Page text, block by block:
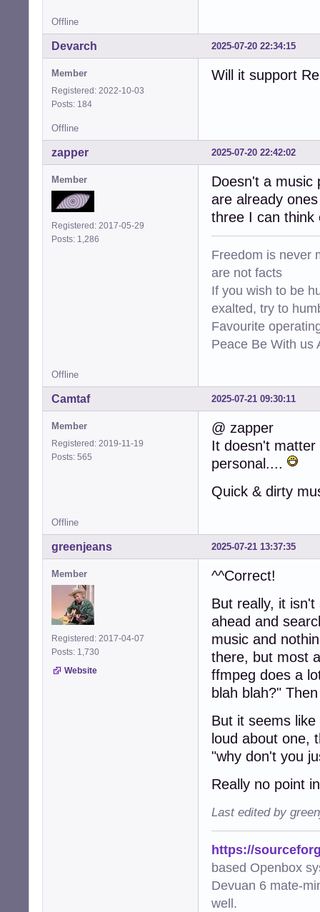
Offline
2025-07-20 22:34:15
Devarch
Member
Registered: 2022-10-03
Posts: 184
Will it support
Offline
2025-07-20 22:42:02
zapper
Member
Registered: 2017-05-29
Posts: 1,286
Doesn't a music
are already
three I can
Freedom is never
are not facts
If you wish to be
exalted, try to
Favourite
Peace Be With us
Offline
2025-07-21 09:30:11
Camtaf
Member
Registered: 2019-11-19
Posts: 565
@ zapper
It doesn't
personal....
Quick & dirty
Offline
2025-07-21 13:37:35
greenjeans
Member
Registered: 2017-04-07
Posts: 1,730
Website
^^Correct!
But really, it
ahead and
music and
there, but most
ffmpeg does a
blah blah?"
But it seems
loud about one,
"why don't you
Really no point
Last edited by
https://
based Openbox
Devuan 6 mate-
well.